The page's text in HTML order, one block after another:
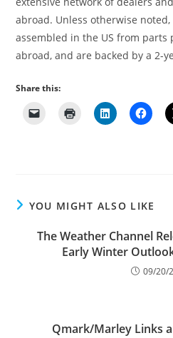
abroad. Unless otherwise
assembled in the US from parts
abroad, and are backed by a 2-
Share this:
YOU MIGHT ALSO LIKE
The Weather Channel
Early Winter
09/20/
Qmark/Marley Links